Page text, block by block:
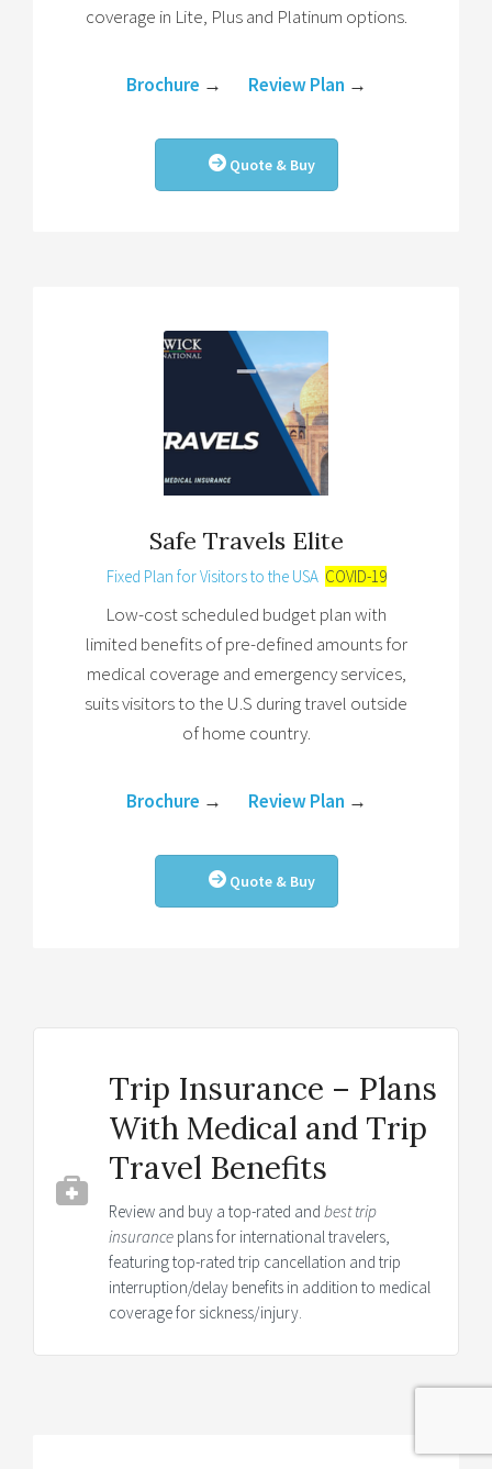
coverage in Lite, Plus and Platinum options.
Brochure → Review Plan →
Quote & Buy
Safe Travels Elite
Fixed Plan for Visitors to the USA COVID-19
Low-cost scheduled budget plan with
limited benefits of pre-defined amounts for
medical coverage and emergency services,
suits visitors to the U.S during travel outside
of home country.
Brochure → Review Plan →
Quote & Buy
Trip Insurance – Plans
With Medical and Trip
Travel Benefits
Review and buy a top-rated and best trip
insurance plans for international travelers,
featuring top-rated trip cancellation and trip
interruption/delay benefits in addition to medical
coverage for sickness/injury.